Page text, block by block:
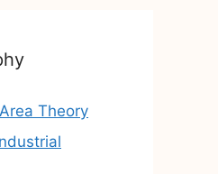
Theory